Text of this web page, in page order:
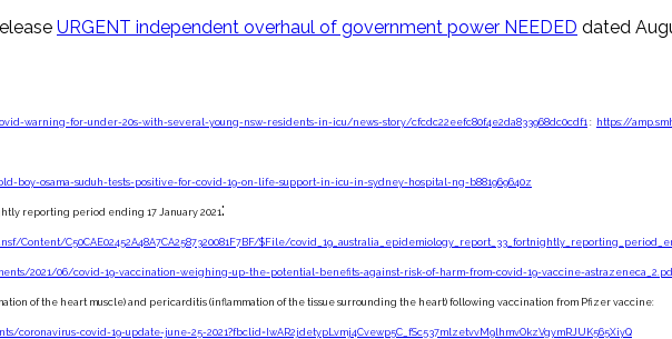
URGENT independent overhaul of government power NEEDED dated
warning-for-under-20s-with-several-young-nsw-residents-in-icu/news-story/cfcdc22eefc80f4e2da833968dc0cdf1 : https://
boy-osama-suduh-tests-positive-for-covid-19-on-life-support-in-icu-in-sydney-hospital-ng-b881969640z
reporting period ending 17 January 2021:
Content/C50CAE02452A48A7CA2587320081F7BF/$File/
2021/06/covid-19-vaccination-weighing-up-the-potential-benefits-against-risk-of-harm-from-covid-19-vaccine-
of the heart muscle) and pericarditis (inflammation of the tissue surrounding the heart) following vaccination from Pfizer vaccine:
coronavirus-covid-19-update-june-25-2021?fbclid=IwAR2jdetypLvmj4Cvewp5C_fSc537mlzetvvM9lhmvOkzVgymRJUK565XiyQ